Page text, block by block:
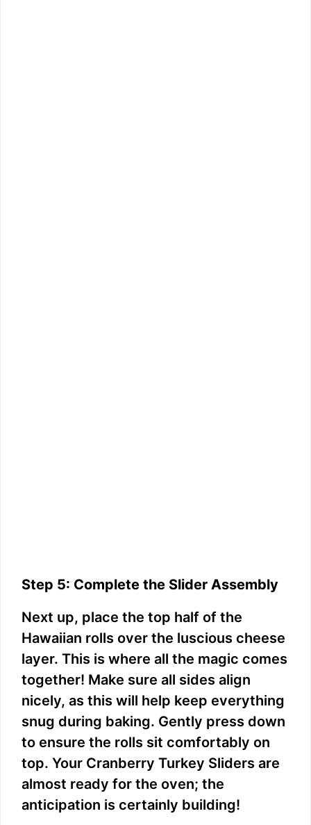
Step 5: Complete the Slider Assembly
Next up, place the top half of the
Hawaiian rolls over the luscious cheese
layer. This is where all the magic comes
together! Make sure all sides align
nicely, as this will help keep everything
snug during baking. Gently press down
to ensure the rolls sit comfortably on
top. Your Cranberry Turkey Sliders are
almost ready for the oven; the
anticipation is certainly building!